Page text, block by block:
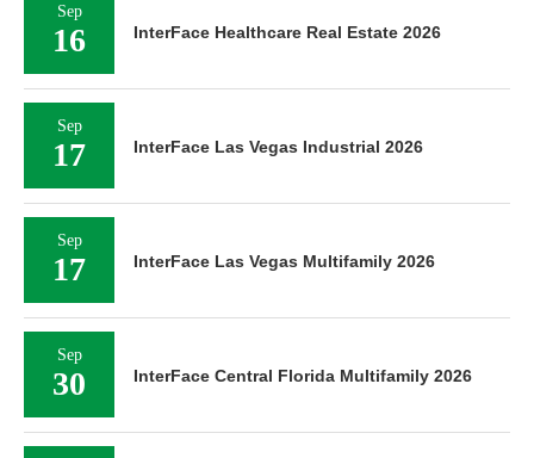
Sep
16 InterFace Healthcare Real Estate 2026
Sep
17 InterFace Las Vegas Industrial 2026
Sep
17 InterFace Las Vegas Multifamily 2026
Sep
30 InterFace Central Florida Multifamily 2026